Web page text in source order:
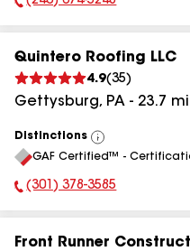
Phone Number:
Quintero Roofing LLC
4.9(35)
Gettysburg, PA - 23.7 mi
Distinctions
View
All
GAF Certified™ -
Phone Number:
(301) 378-3585
Front Runner